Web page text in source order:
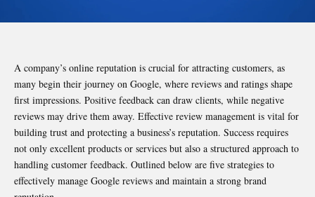
A company’s online reputation is crucial for attracting customers, as
many begin their journey on Google, where reviews and ratings shape
first impressions. Positive feedback can draw clients, while negative
reviews may drive them away. Effective review management is vital for
building trust and protecting a business’s reputation. Success requires
not only excellent products or services but also a structured approach to
handling customer feedback. Outlined below are five strategies to
effectively manage Google reviews and maintain a strong brand